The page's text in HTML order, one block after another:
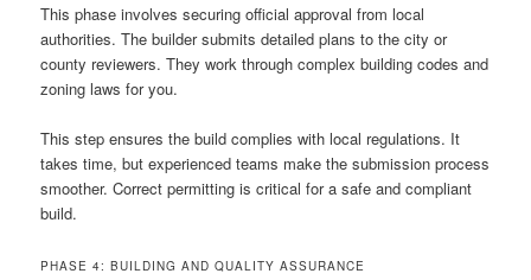
This phase involves securing official approval from local
authorities. The builder submits detailed plans to the city or
county reviewers. They work through complex building codes and
zoning laws for you.
This step ensures the build complies with local regulations. It
takes time, but experienced teams make the submission process
smoother. Correct permitting is critical for a safe and compliant
build.
PHASE 4: BUILDING AND QUALITY ASSURANCE